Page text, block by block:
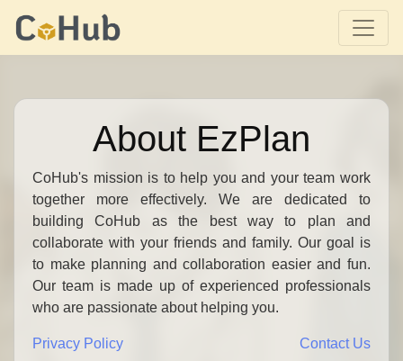
About EzPlan
CoHub's mission is to help you and your team work
together more effectively. We are dedicated to
building CoHub as the best way to plan and
collaborate with your friends and family. Our goal is
to make planning and collaboration easier and fun.
Our team is made up of experienced professionals
who are passionate about helping you.
Privacy Policy Contact Us